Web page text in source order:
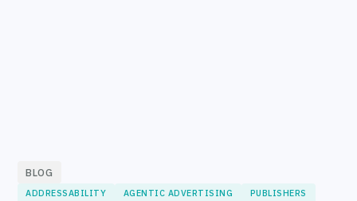
BLOG
ADDRESSABILITY AGENTIC ADVERTISING PUBLISHERS